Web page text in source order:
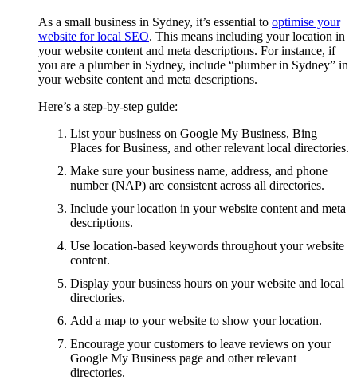
As a small business in Sydney, it’s essential to optimise your
website for local SEO. This means including your location in
your website content and meta descriptions. For instance, if
you are a plumber in Sydney, include “plumber in Sydney” in
your website content and meta descriptions.
Here’s a step-by-step guide:
List your business on Google My Business, Bing
Places for Business, and other relevant local directories.
Make sure your business name, address, and phone
number (NAP) are consistent across all directories.
Include your location in your website content and meta
descriptions.
Use location-based keywords throughout your website
content.
Display your business hours on your website and local
directories.
Add a map to your website to show your location.
Encourage your customers to leave reviews on your
Google My Business page and other relevant
directories.